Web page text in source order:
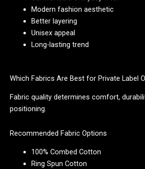
Modern fashion aesthetic
Better layering
Unisex appeal
Long-lasting trend
Which Fabrics Are Best for Private Label
Fabric quality determines comfort,
positioning.
Recommended Fabric Options
100% Combed Cotton
Ring Spun Cotton